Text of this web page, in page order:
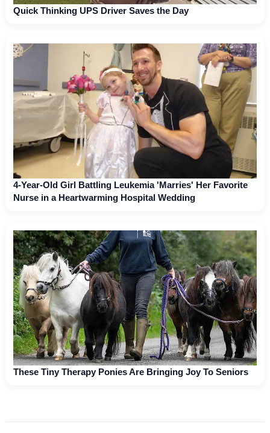
Quick Thinking UPS Driver Saves the Day
4-Year-Old Girl Battling Leukemia 'Marries' Her Favorite
Nurse in a Heartwarming Hospital Wedding
These Tiny Therapy Ponies Are Bringing Joy To Seniors